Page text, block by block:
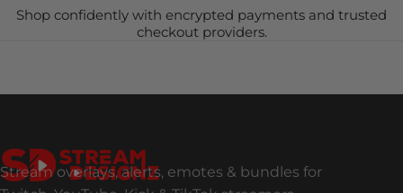
Shop confidently with encrypted payments and trusted
checkout providers.
Stream Designz
Stream overlays, alerts, emotes & bundles for